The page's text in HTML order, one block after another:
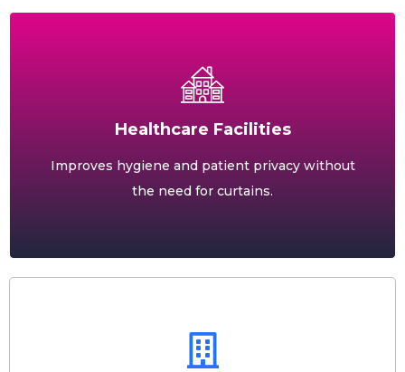
Healthcare Facilities
Improves hygiene and patient privacy without
the need for curtains.